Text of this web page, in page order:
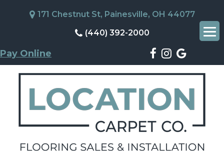
171 Chestnut St, Painesville, OH 44077
(440) 392-2000
Pay Online